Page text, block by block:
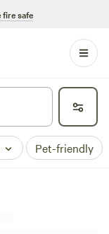
fire safe
Pet-friendly